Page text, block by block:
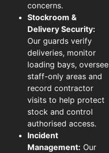
concerns.
Stockroom &
Delivery Security:
Our guards verify
deliveries, monitor
loading bays, oversee
staff-only areas and
record contractor
visits to help protect
stock and control
authorised access.
Incident
Management: Our